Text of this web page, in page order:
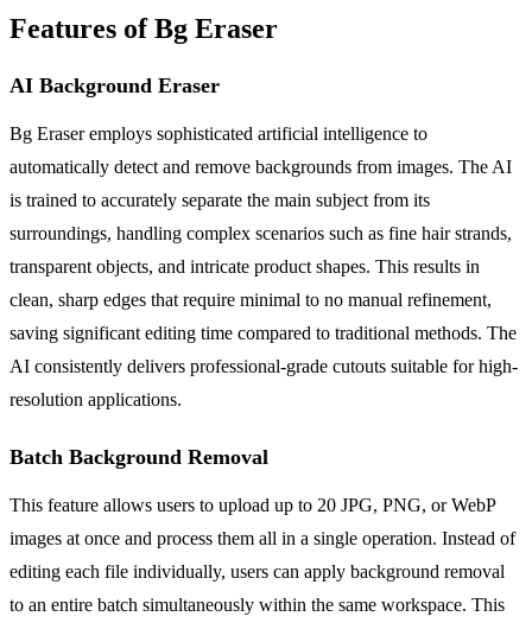
Features of Bg Eraser
AI Background Eraser
Bg Eraser employs sophisticated artificial intelligence to
automatically detect and remove backgrounds from images. The AI
is trained to accurately separate the main subject from its
surroundings, handling complex scenarios such as fine hair strands,
transparent objects, and intricate product shapes. This results in
clean, sharp edges that require minimal to no manual refinement,
saving significant editing time compared to traditional methods. The
AI consistently delivers professional-grade cutouts suitable for high-
resolution applications.
Batch Background Removal
This feature allows users to upload up to 20 JPG, PNG, or WebP
images at once and process them all in a single operation. Instead of
editing each file individually, users can apply background removal
to an entire batch simultaneously within the same workspace. This